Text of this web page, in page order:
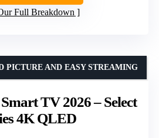
Full Breakdown
TV 2026 – Select
4K QLED
PICTURE AND EASY STREAMING